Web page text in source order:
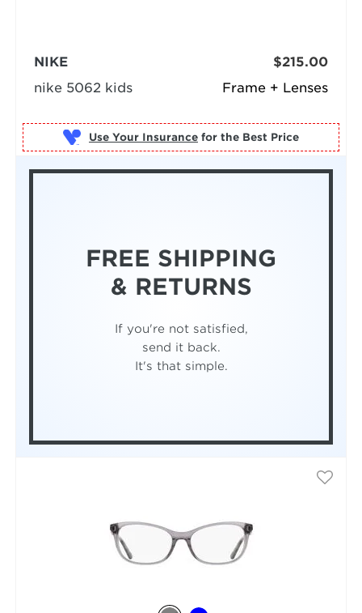
Frame + Lenses
NIKE
nike 5062 kids
$215.00
Use Your Insurance for the Best Price
FREE SHIPPING
& RETURNS
If you're not satisfied,
send it back.
It's that simple.